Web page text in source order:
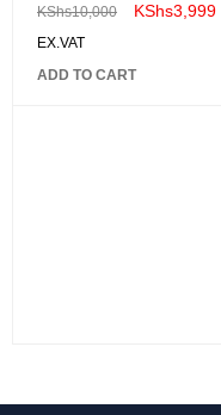
KShs10,000 KShs3,999
EX.VAT
ADD TO CART